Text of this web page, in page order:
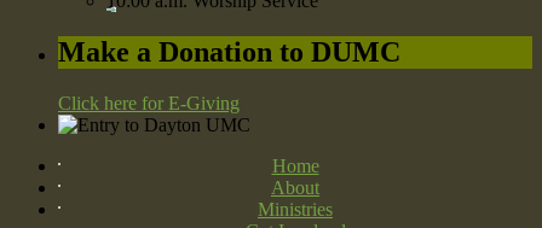
Make a Donation to DUMC
Click here for E-Giving
Home
About
Ministries